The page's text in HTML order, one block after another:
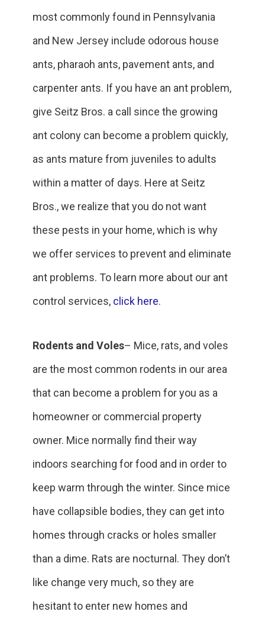
most commonly found in Pennsylvania
and New Jersey include odorous house
ants, pharaoh ants, pavement ants, and
carpenter ants. If you have an ant problem,
give Seitz Bros. a call since the growing
ant colony can become a problem quickly,
as ants mature from juveniles to adults
within a matter of days. Here at Seitz
Bros., we realize that you do not want
these pests in your home, which is why
we offer services to prevent and eliminate
ant problems. To learn more about our ant
control services, click here.
Rodents and Voles– Mice, rats, and voles
are the most common rodents in our area
that can become a problem for you as a
homeowner or commercial property
owner. Mice normally find their way
indoors searching for food and in order to
keep warm through the winter. Since mice
have collapsible bodies, they can get into
homes through cracks or holes smaller
than a dime. Rats are nocturnal. They don’t
like change very much, so they are
hesitant to enter new homes and